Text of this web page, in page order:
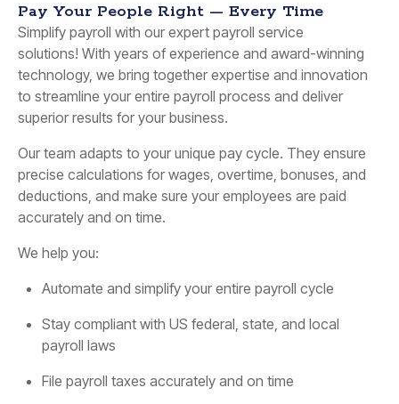
Pay Your People Right — Every Time
Simplify payroll with our expert payroll service
solutions! With years of experience and award-winning
technology, we bring together expertise and innovation
to streamline your entire payroll process and deliver
superior results for your business.
Our team adapts to your unique pay cycle. They ensure
precise calculations for wages, overtime, bonuses, and
deductions, and make sure your employees are paid
accurately and on time.
We help you:
Automate and simplify your entire payroll cycle
Stay compliant with US federal, state, and local
payroll laws
File payroll taxes accurately and on time